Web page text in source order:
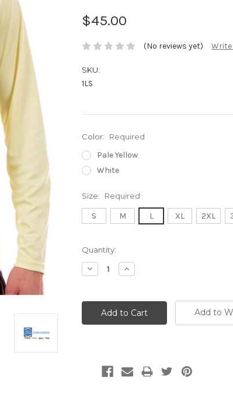
$45.00
(No reviews yet) Write
SKU:
1LS
Color: Required
Pale Yellow
White
Size: Required
S M L XL 2XL
Current
Stock:
Quantity:
Decrease
Quantity:
Increase
Quantity:
Add to